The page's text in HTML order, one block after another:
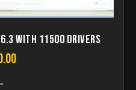
with 11500 Drivers
-